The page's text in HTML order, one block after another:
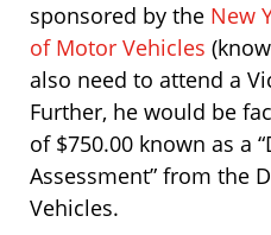
sponsored by the New
of Motor Vehicles
also need to attend a
Further, he would be
of $750.00 known as a
Assessment” from the
Vehicles.